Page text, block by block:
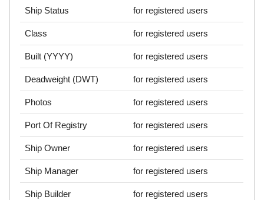
Ship Status for registered users
Class for registered users
Built (YYYY) for registered users
Deadweight (DWT) for registered users
Photos for registered users
Port Of Registry for registered users
Ship Owner for registered users
Ship Manager for registered users
Ship Builder for registered users